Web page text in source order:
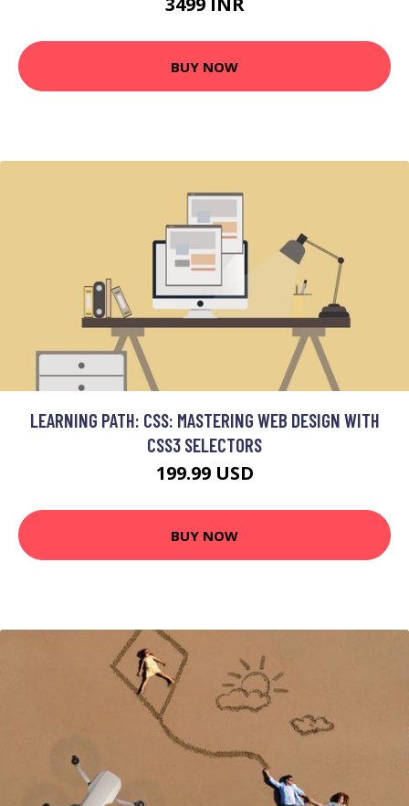
BUY NOW
LEARNING PATH: CSS: MASTERING WEB DESIGN WITH
CSS3 SELECTORS
199.99 USD
BUY NOW